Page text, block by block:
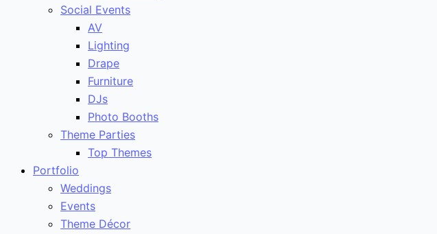
Social Events
AV
Lighting
Drape
Furniture
DJs
Photo Booths
Theme Parties
Top Themes
Portfolio
Weddings
Events
Theme Décor